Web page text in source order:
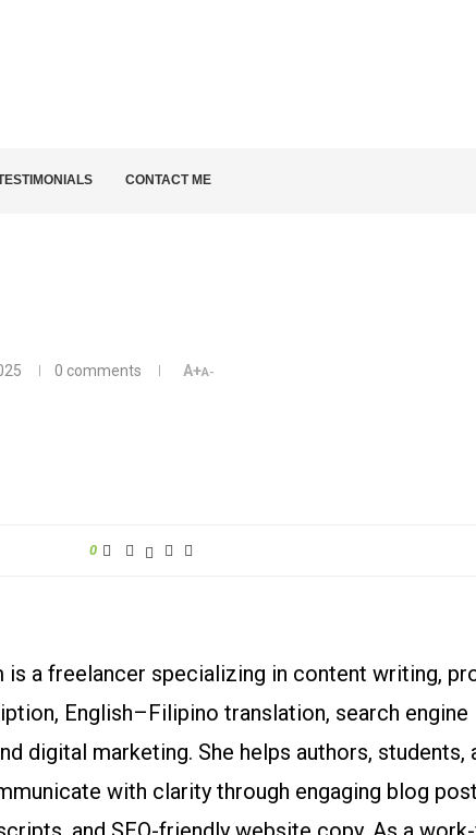
CONTACT ME
0 comments A+A-
0
a freelancer specializing in content writing,
English–Filipino translation, search engine
digital marketing. She helps authors, students,
with clarity through engaging blog